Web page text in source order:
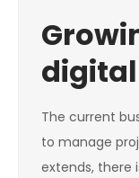
The current
to manage
extends, there